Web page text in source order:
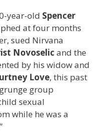
year-old Spencer
at four months
sued Nirvana
Novoselic and the
by his widow and
Love, this past
group
sexual
while he was a